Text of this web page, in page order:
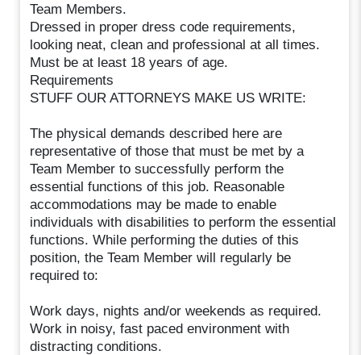
Team Members.
Dressed in proper dress code requirements,
looking neat, clean and professional at all times.
Must be at least 18 years of age.
Requirements
STUFF OUR ATTORNEYS MAKE US WRITE:
The physical demands described here are
representative of those that must be met by a
Team Member to successfully perform the
essential functions of this job. Reasonable
accommodations may be made to enable
individuals with disabilities to perform the essential
functions. While performing the duties of this
position, the Team Member will regularly be
required to:
Work days, nights and/or weekends as required.
Work in noisy, fast paced environment with
distracting conditions.